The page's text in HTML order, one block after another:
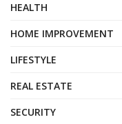
HEALTH
HOME IMPROVEMENT
LIFESTYLE
REAL ESTATE
SECURITY